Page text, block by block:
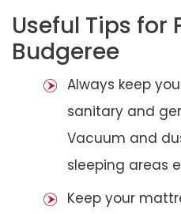
Useful Tips for
Budgeree
Always keep
sanitary and
Vacuum and
sleeping areas
Keep your